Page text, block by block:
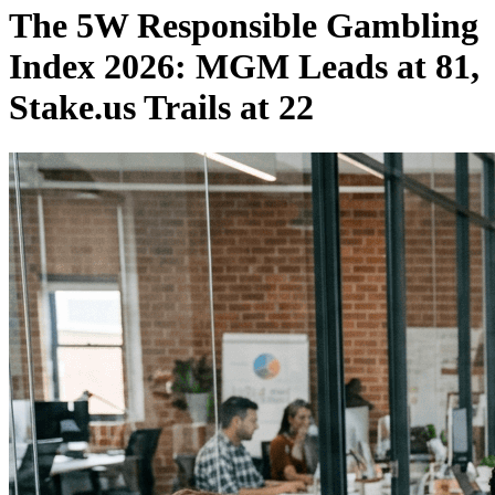
The 5W Responsible Gambling
Index 2026: MGM Leads at 81,
Stake.us Trails at 22